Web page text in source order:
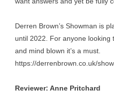
Derren Brown’s Showman is
until 2022. For anyone looking
and mind blown it’s a must.
https://derrenbrown.co.uk/
Reviewer: Anne Pritchard